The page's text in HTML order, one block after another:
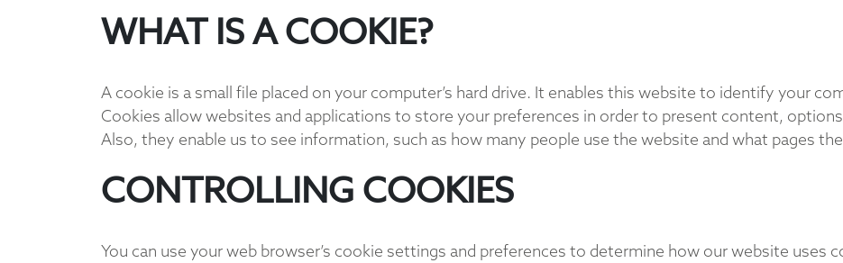
WHAT IS A COOKIE?
A cookie is a small file placed on your computer’s hard drive. It enables this website to identify your
Cookies allow websites and applications to store your preferences in order to present content,
Also, they enable us to see information, such as how many people use the website and what pages
CONTROLLING COOKIES
You can use your web browser’s cookie settings and preferences to determine how our website uses